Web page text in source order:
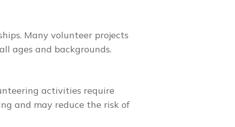
Many volunteer projects
ages and backgrounds.
activities require
and may reduce the risk of